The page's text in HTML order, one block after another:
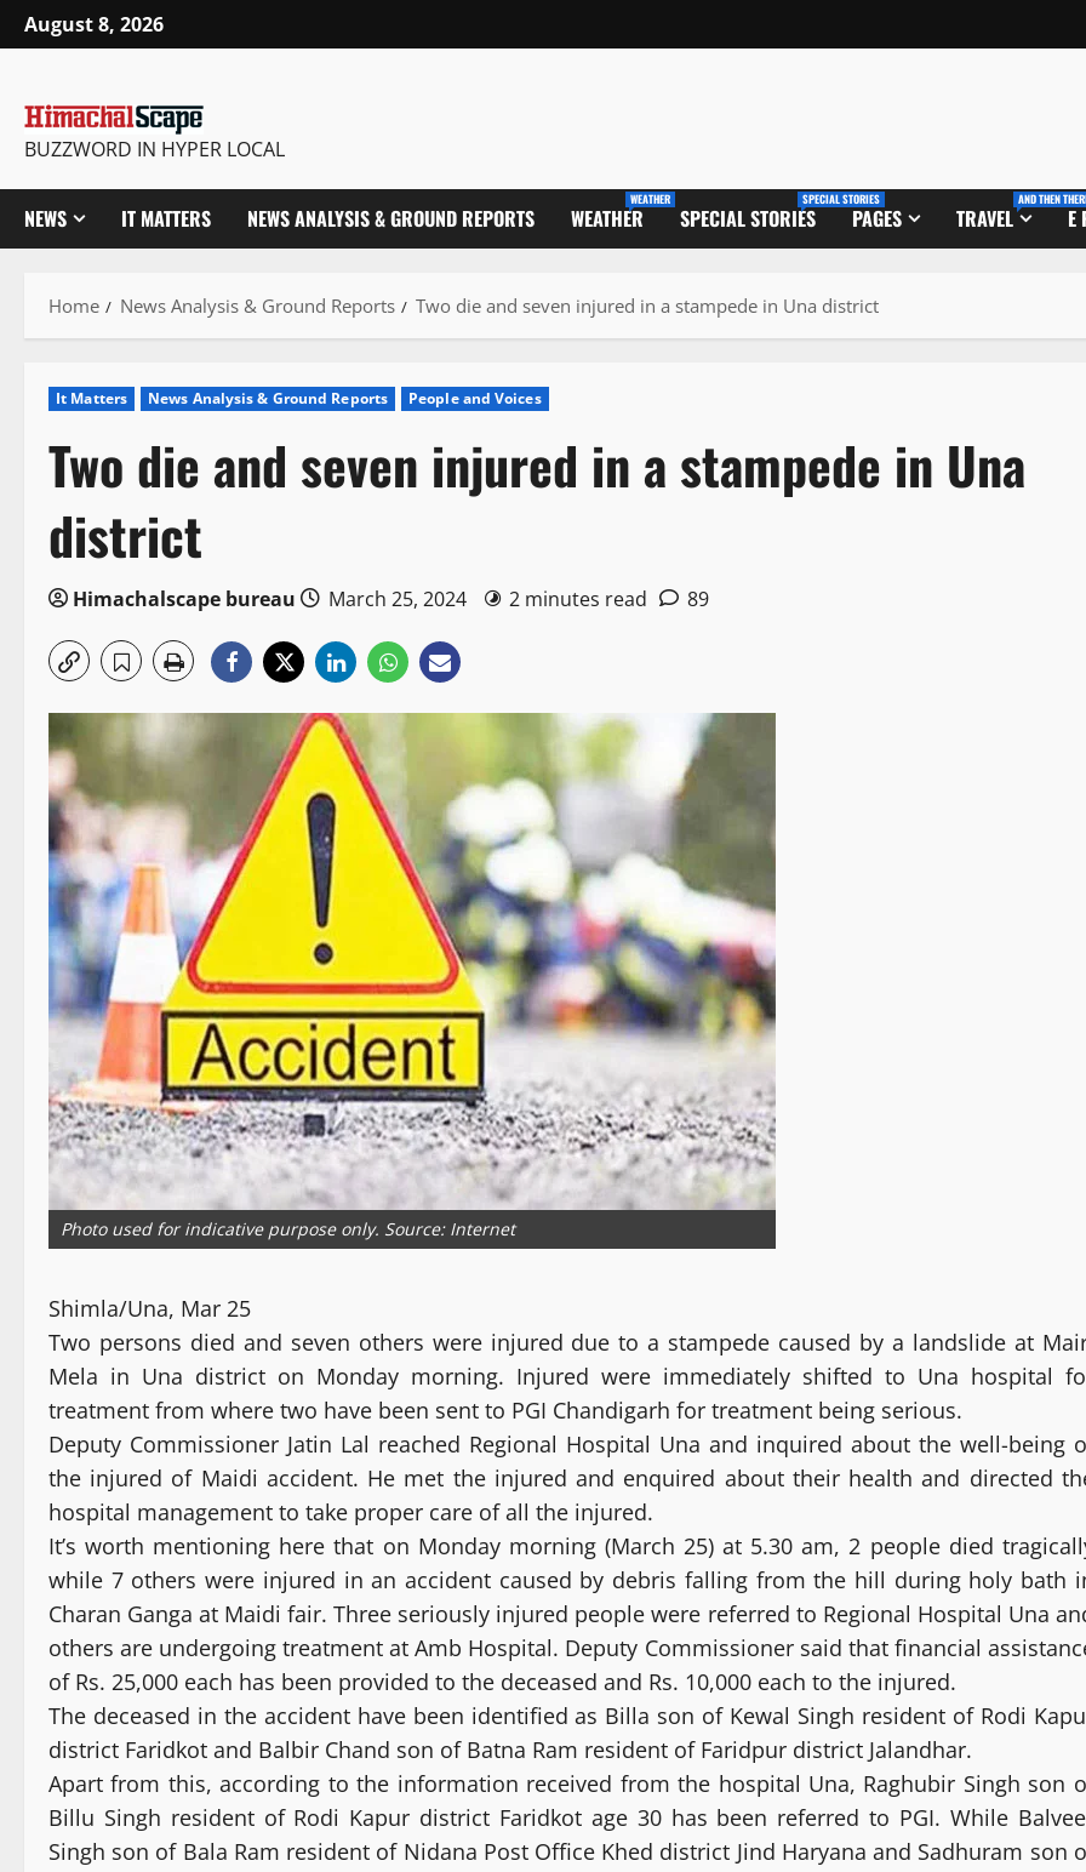
Skip
to
August 8, 2026
BUZZWORD IN HYPER LOCAL
NEWS IT MATTERS NEWS ANALYSIS & GROUND REPORTS WEATHER
WEATHER
SPECIAL STORIES
SPECIAL STORIES
PAGES TRAVEL
AND THEN
E
Home News Analysis & Ground Reports Two die and seven injured in a stampede in Una district
It Matters News Analysis & Ground Reports People and Voices
Two die and seven injured in a stampede in Una
district
Himachalscape bureau March 25, 2024 2 minutes read 89
Photo used for indicative purpose only. Source: Internet
Shimla/Una, Mar 25
Two persons died and seven others were injured due to a stampede caused by a landslide at
Mela in Una district on Monday morning. Injured were immediately shifted to Una hospital
treatment from where two have been sent to PGI Chandigarh for treatment being serious.
Deputy Commissioner Jatin Lal reached Regional Hospital Una and inquired about the well-being
the injured of Maidi accident. He met the injured and enquired about their health and directed
hospital management to take proper care of all the injured.
It’s worth mentioning here that on Monday morning (March 25) at 5.30 am, 2 people died
while 7 others were injured in an accident caused by debris falling from the hill during holy bath
Charan Ganga at Maidi fair. Three seriously injured people were referred to Regional Hospital Una
others are undergoing treatment at Amb Hospital. Deputy Commissioner said that financial
of Rs. 25,000 each has been provided to the deceased and Rs. 10,000 each to the injured.
The deceased in the accident have been identified as Billa son of Kewal Singh resident of Rodi
district Faridkot and Balbir Chand son of Batna Ram resident of Faridpur district Jalandhar.
Apart from this, according to the information received from the hospital Una, Raghubir Singh son
Billu Singh resident of Rodi Kapur district Faridkot age 30 has been referred to PGI. While
Singh son of Bala Ram resident of Nidana Post Office Khed district Jind Haryana and Sadhuram son